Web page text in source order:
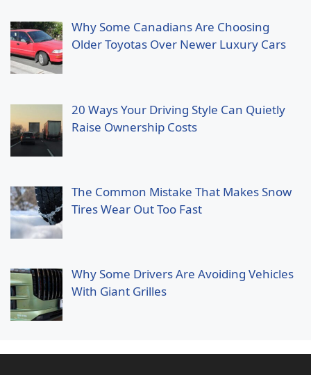
Why Some Canadians Are Choosing
Older Toyotas Over Newer Luxury Cars
20 Ways Your Driving Style Can Quietly
Raise Ownership Costs
The Common Mistake That Makes Snow
Tires Wear Out Too Fast
Why Some Drivers Are Avoiding Vehicles
With Giant Grilles